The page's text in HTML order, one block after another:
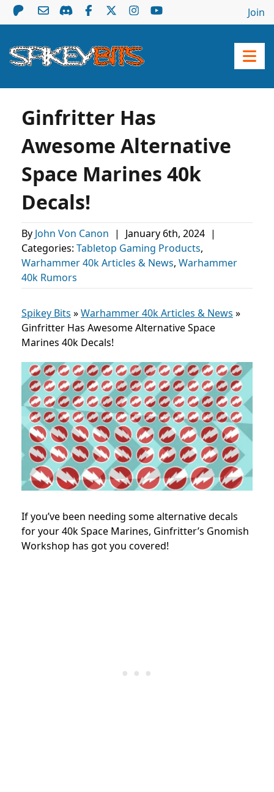
Join
Ginfritter Has
Awesome Alternative
Space Marines 40k
Decals!
By John Von Canon | January 6th, 2024 |
Categories: Tabletop Gaming Products,
Warhammer 40k Articles & News, Warhammer
40k Rumors
Spikey Bits »Warhammer 40k Articles & News »
Ginfritter Has Awesome Alternative Space
Marines 40k Decals!
If you’ve been needing some alternative decals
for your 40k Space Marines, Ginfritter’s Gnomish
Workshop has got you covered!